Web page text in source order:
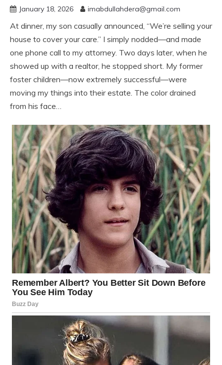
January 18, 2026 imabdullahdera@gmail.com
At dinner, my son casually announced, “We’re selling your
house to cover your care.” I simply nodded—and made
one phone call to my attorney. Two days later, when he
showed up with a realtor, he stopped short. My former
foster children—now extremely successful—were
moving my things into their estate. The color drained
from his face…